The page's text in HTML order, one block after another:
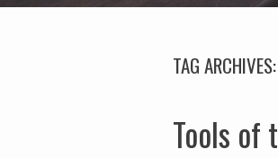
TAG ARCHIVES:
Tools of